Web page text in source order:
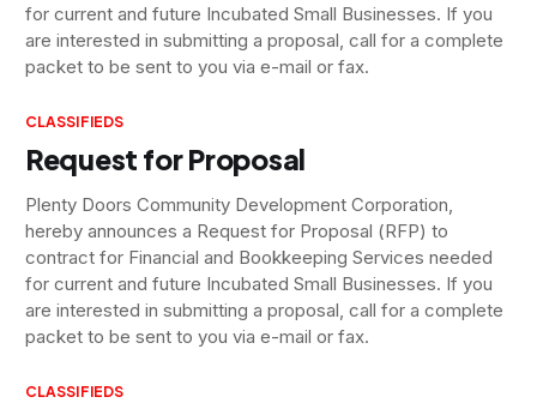
for current and future Incubated Small Businesses. If you
are interested in submitting a proposal, call for a complete
packet to be sent to you via e-mail or fax.
CLASSIFIEDS
Request for Proposal
Plenty Doors Community Development Corporation,
hereby announces a Request for Proposal (RFP) to
contract for Financial and Bookkeeping Services needed
for current and future Incubated Small Businesses. If you
are interested in submitting a proposal, call for a complete
packet to be sent to you via e-mail or fax.
CLASSIFIEDS